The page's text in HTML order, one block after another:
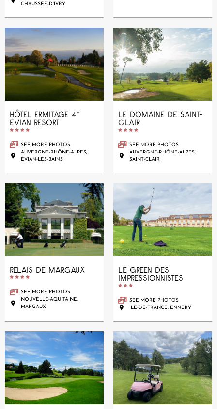
CHAUSSÉE-D'IVRY
HÔTEL ERMITAGE 4*
EVIAN RESORT
   
SEE MORE PHOTOS
AUVERGNE-RHÔNE-ALPES,
EVIAN-LES-BAINS
LE DOMAINE DE SAINT-
CLAIR
   
SEE MORE PHOTOS
AUVERGNE-RHÔNE-ALPES,
SAINT-CLAIR
RELAIS DE MARGAUX
   
SEE MORE PHOTOS
NOUVELLE-AQUITAINE,
MARGAUX
LE GREEN DES
IMPRESSIONNISTES
  
SEE MORE PHOTOS
ILE-DE-FRANCE, ENNERY